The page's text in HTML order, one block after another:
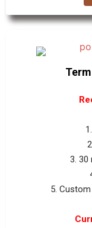
3. 30
5.